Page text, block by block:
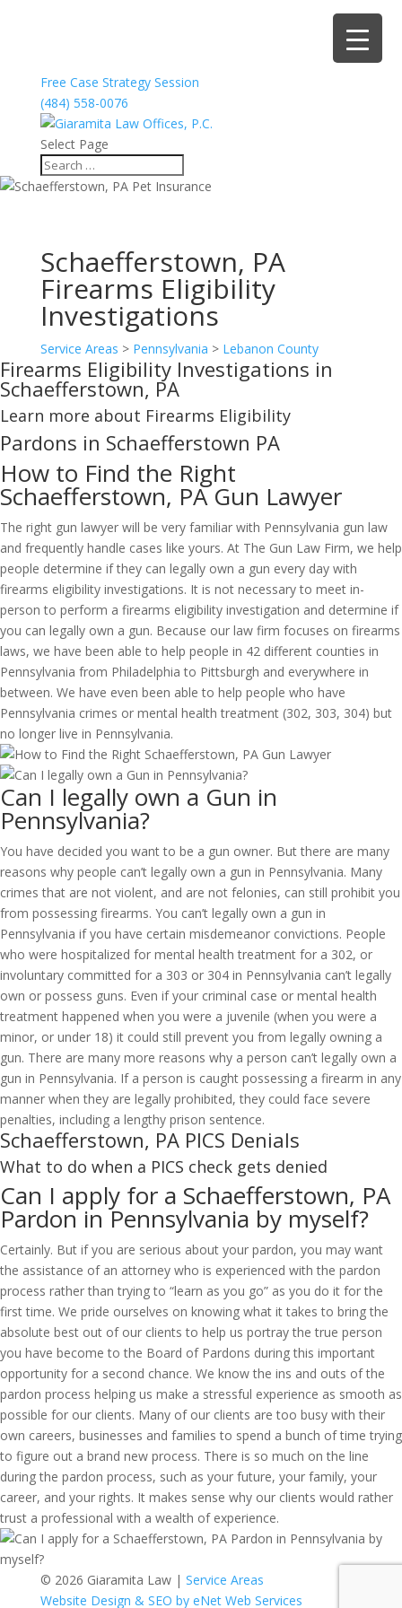
Free Case Strategy Session
(484) 558-0076
Select Page
Schaefferstown, PA
Firearms Eligibility
Investigations
Service Areas > Pennsylvania > Lebanon County
Firearms Eligibility Investigations in
Schaefferstown, PA
Learn more about Firearms Eligibility
Pardons in Schaefferstown PA
How to Find the Right
Schaefferstown, PA Gun Lawyer
The right gun lawyer will be very familiar with Pennsylvania gun law
and frequently handle cases like yours. At The Gun Law Firm, we help
people determine if they can legally own a gun every day with
firearms eligibility investigations. It is not necessary to meet in-
person to perform a firearms eligibility investigation and determine if
you can legally own a gun. Because our law firm focuses on firearms
laws, we have been able to help people in 42 different counties in
Pennsylvania from Philadelphia to Pittsburgh and everywhere in
between. We have even been able to help people who have
Pennsylvania crimes or mental health treatment (302, 303, 304) but
no longer live in Pennsylvania.
Can I legally own a Gun in
Pennsylvania?
You have decided you want to be a gun owner. But there are many
reasons why people can’t legally own a gun in Pennsylvania. Many
crimes that are not violent, and are not felonies, can still prohibit you
from possessing firearms. You can’t legally own a gun in
Pennsylvania if you have certain misdemeanor convictions. People
who were hospitalized for mental health treatment for a 302, or
involuntary committed for a 303 or 304 in Pennsylvania can’t legally
own or possess guns. Even if your criminal case or mental health
treatment happened when you were a juvenile (when you were a
minor, or under 18) it could still prevent you from legally owning a
gun. There are many more reasons why a person can’t legally own a
gun in Pennsylvania. If a person is caught possessing a firearm in any
manner when they are legally prohibited, they could face severe
penalties, including a lengthy prison sentence.
Schaefferstown, PA PICS Denials
What to do when a PICS check gets denied
Can I apply for a Schaefferstown, PA
Pardon in Pennsylvania by myself?
Certainly. But if you are serious about your pardon, you may want
the assistance of an attorney who is experienced with the pardon
process rather than trying to “learn as you go” as you do it for the
first time. We pride ourselves on knowing what it takes to bring the
absolute best out of our clients to help us portray the true person
you have become to the Board of Pardons during this important
opportunity for a second chance. We know the ins and outs of the
pardon process helping us make a stressful experience as smooth as
possible for our clients. Many of our clients are too busy with their
own careers, businesses and families to spend a bunch of time trying
to figure out a brand new process. There is so much on the line
during the pardon process, such as your future, your family, your
career, and your rights. It makes sense why our clients would rather
trust a professional with a wealth of experience.
© 2026 Giaramita Law | Service Areas
Website Design & SEO by eNet Web Services